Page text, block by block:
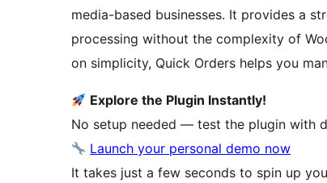
media-based businesses. It provides a
processing without the complexity of
on simplicity, Quick Orders helps you
Explore the Plugin Instantly!
No setup needed — test the plugin with
Launch your personal demo now
It takes just a few seconds to spin up